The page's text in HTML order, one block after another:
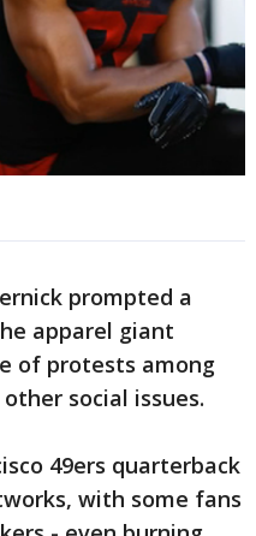
prompted a
apparel giant
of protests among
social issues.
49ers quarterback
with some fans